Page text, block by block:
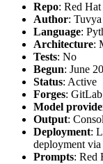
Repo: Red
Author:
Language:
Architecture:
Tests: No
Begun: June
Status: Active
Forges:
Model
Output:
Deployment:
deployment
Prompts: Red